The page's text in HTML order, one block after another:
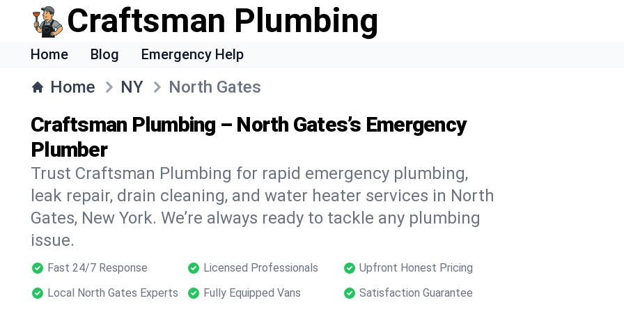
Craftsman Plumbing
Home Blog Emergency Help
Home NY North Gates
Craftsman Plumbing – North Gates’s Emergency
Plumber
Trust Craftsman Plumbing for rapid emergency plumbing,
leak repair, drain cleaning, and water heater services in North
Gates, New York. We’re always ready to tackle any plumbing
issue.
Fast 24/7 Response Licensed Professionals
Upfront Honest Pricing
Local North Gates Experts
Fully Equipped Vans Satisfaction Guarantee